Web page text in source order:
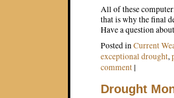
All of these
that is why the final
Have a question
Posted inCurrent
exceptional drought,
comment |
Drought